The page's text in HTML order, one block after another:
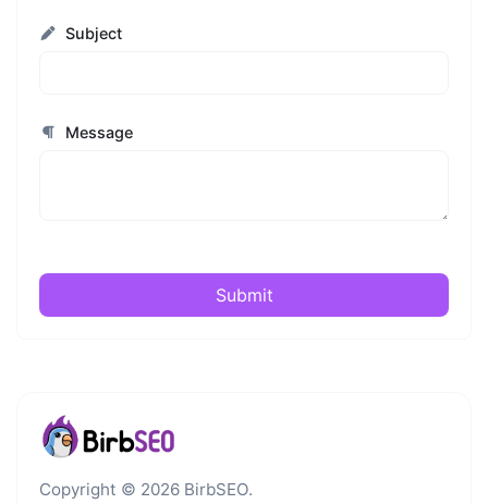
Subject
Message
Submit
Copyright © 2026 BirbSEO.